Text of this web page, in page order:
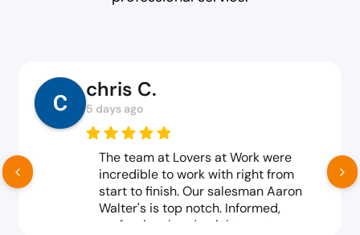
chris C.
5 days ago
The team at Lovers at Work were
incredible to work with right from
start to finish. Our salesman Aaron
Walter's is top notch. Informed,
professional and quick to act on every